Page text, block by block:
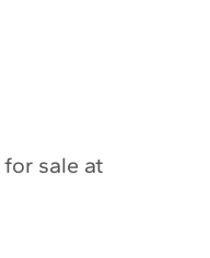
sale at